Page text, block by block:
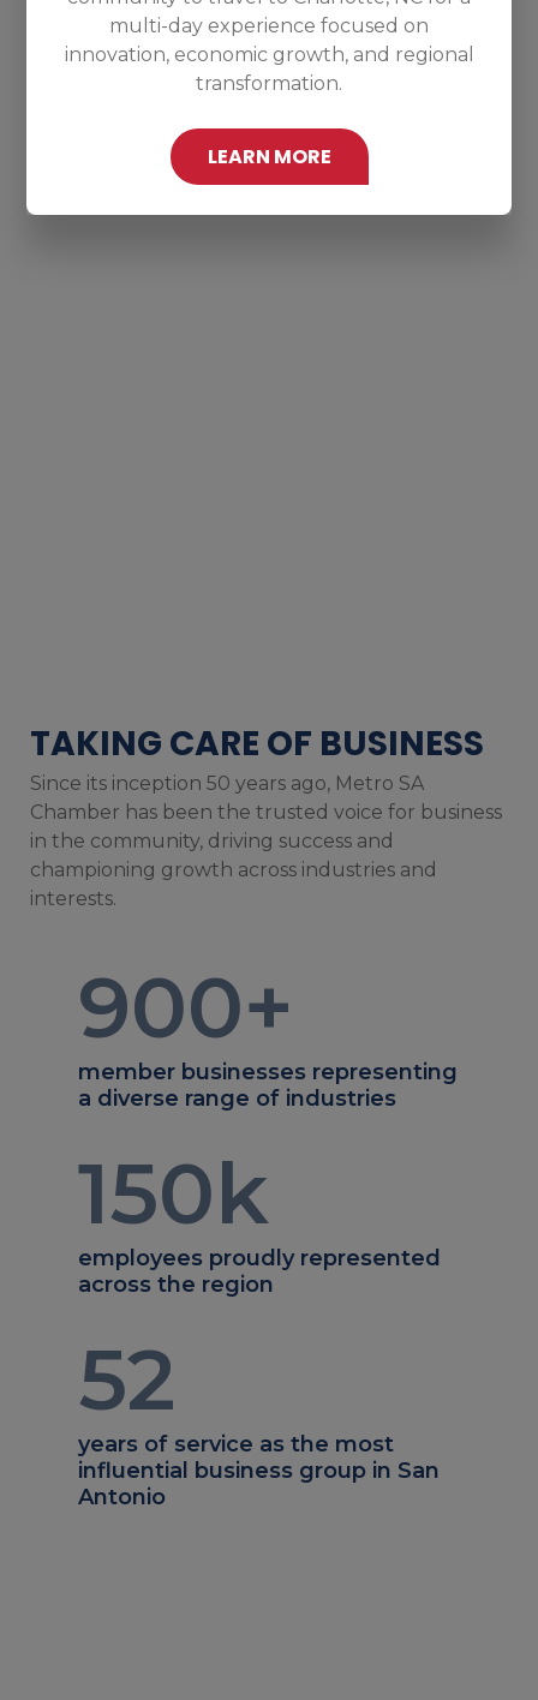
multi-day experience focused on
innovation, economic growth, and regional
transformation.
LEARN MORE
TAKING CARE OF BUSINESS
Since its inception 50 years ago, Metro SA
Chamber has been the trusted voice for business
in the community, driving success and
championing growth across industries and
interests.
900+
member businesses representing
a diverse range of industries
150k
employees proudly represented
across the region
52
years of service as the most
influential business group in San
Antonio